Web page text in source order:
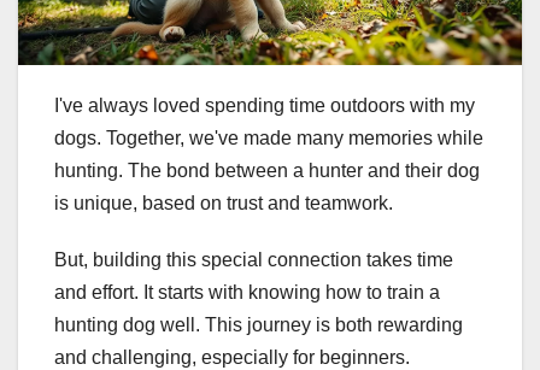
I've always loved spending time outdoors with my
dogs. Together, we've made many memories while
hunting. The bond between a hunter and their dog
is unique, based on trust and teamwork.
But, building this special connection takes time
and effort. It starts with knowing how to train a
hunting dog well. This journey is both rewarding
and challenging, especially for beginners.